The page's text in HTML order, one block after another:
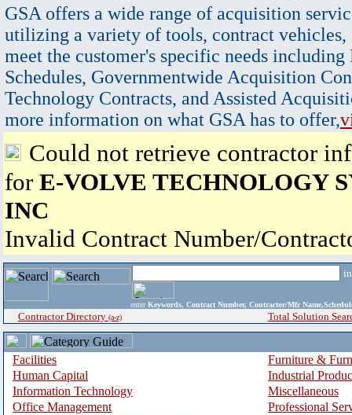
GSA offers a wide range of acquisition
utilizing a variety of tools, contract vehicles,
meet the customer's specific needs
Schedules, Governmentwide Acquisition
Technology Contracts, and Assisted
more information on what GSA has to offer,
Could not retrieve contractor
for E-VOLVE TECHNOLOGY
INC
Invalid Contract Number/
enter Keywords, Contract Number, Contractor/Mfr
Contractor Directory (a-z) Total Solution
Facilities
Furniture &
Human Capital
Industrial
Information Technology
Miscellaneous
Office Management
Professional